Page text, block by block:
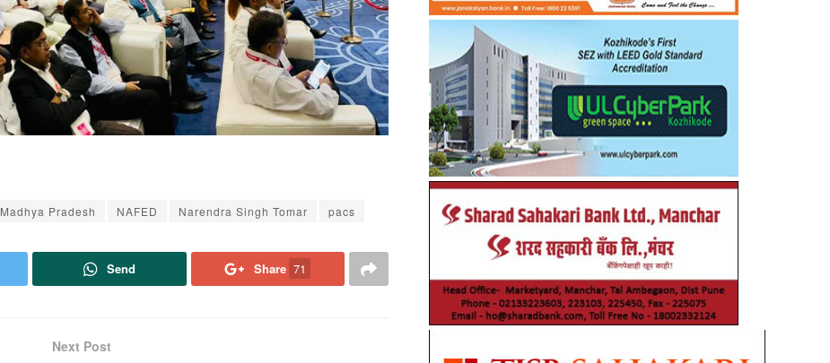
Madhya Pradesh NAFED Narendra Singh Tomar pacs
Send Share 71
Next Post